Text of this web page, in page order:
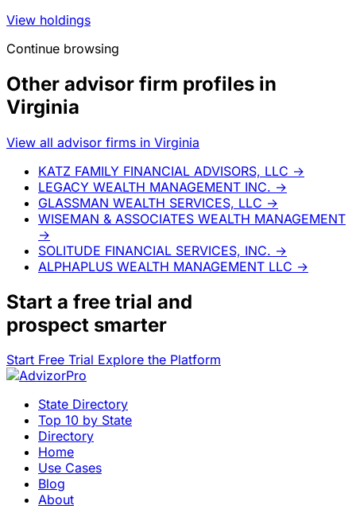
View holdings
Continue browsing
Other advisor firm profiles in
Virginia
View all advisor firms in Virginia
KATZ FAMILY FINANCIAL ADVISORS, LLC →
LEGACY WEALTH MANAGEMENT INC. →
GLASSMAN WEALTH SERVICES, LLC →
WISEMAN & ASSOCIATES WEALTH MANAGEMENT
→
SOLITUDE FINANCIAL SERVICES, INC. →
ALPHAPLUS WEALTH MANAGEMENT LLC →
Start a free trial and
prospect smarter
Start Free Trial Explore the Platform
State Directory
Top 10 by State
Directory
Home
Use Cases
Blog
About